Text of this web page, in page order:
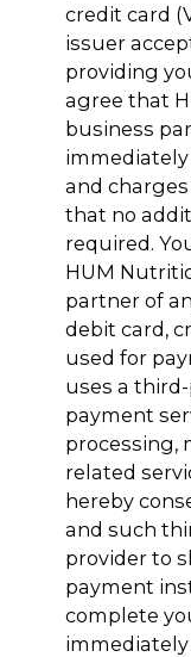
credit card
issuer
providing
agree that
business
and
that no
required.
HUM
partner of
debit card,
used for
uses a
payment
processing,
related
hereby
and such
provider to
payment
complete